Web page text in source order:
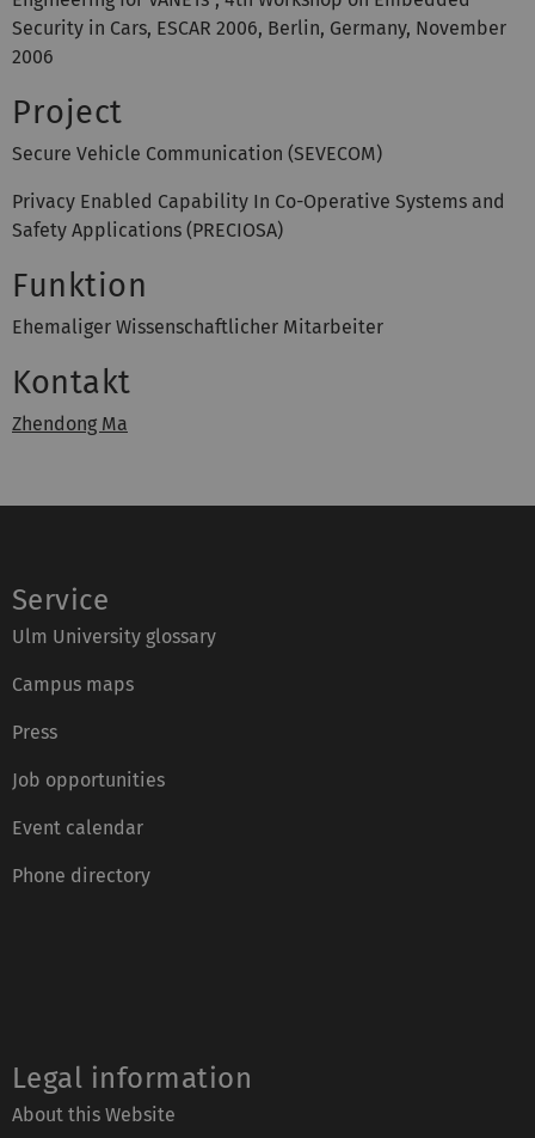
Security in Cars, ESCAR 2006, Berlin, Germany, November
2006
Project
Secure Vehicle Communication (SEVECOM)
Privacy Enabled Capability In Co-Operative Systems and
Safety Applications (PRECIOSA)
Funktion
Ehemaliger Wissenschaftlicher Mitarbeiter
Kontakt
Zhendong Ma
Service
Ulm University glossary
Campus maps
Press
Job opportunities
Event calendar
Phone directory
Legal information
About this Website